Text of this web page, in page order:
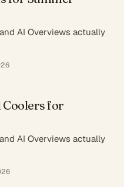
AI Overviews actually
Coolers for
AI Overviews actually